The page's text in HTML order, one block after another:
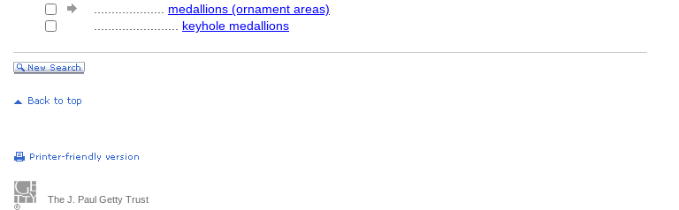
medallions (ornament areas)
keyhole medallions
The J. Paul Getty Trust